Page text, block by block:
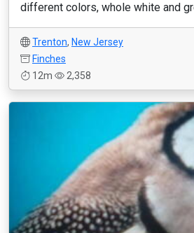
different colors, whole white and
Trenton, New Jersey
Finches
12m
2,358